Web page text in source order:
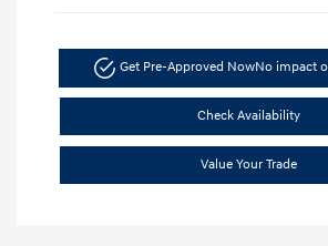
Get Pre-Approved NowNo impact
Check Availability
Value Your Trade